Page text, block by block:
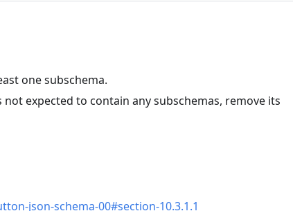
one subschema.
not expected to contain any subschemas, remove its
json-schema-00#section-10.3.1.1